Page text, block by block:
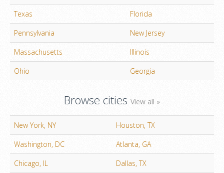
Texas
Florida
Pennsylvania
New Jersey
Massachusetts
Illinois
Ohio
Georgia
Browse cities View all »
New York, NY
Houston, TX
Washington, DC
Atlanta, GA
Chicago, IL
Dallas, TX